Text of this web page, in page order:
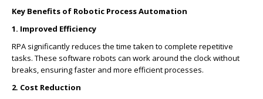
Key Benefits of Robotic Process Automation
1. Improved Efficiency
RPA significantly reduces the time taken to complete repetitive
tasks. These software robots can work around the clock without
breaks, ensuring faster and more efficient processes.
2. Cost Reduction